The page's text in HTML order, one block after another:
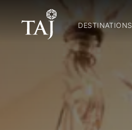
DESTINATIONS